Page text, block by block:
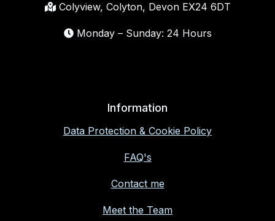
Colyview, Colyton, Devon EX24 6DT
Monday – Sunday: 24 Hours
Information
Data Protection & Cookie Policy
FAQ's
Contact me
Meet the Team